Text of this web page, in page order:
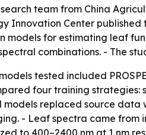
team from China
Innovation Center
models for estimating leaf
combinations. - The
tested included
four training
replaced source data
- Leaf spectra came from
to 400–2400 nm at 1 nm